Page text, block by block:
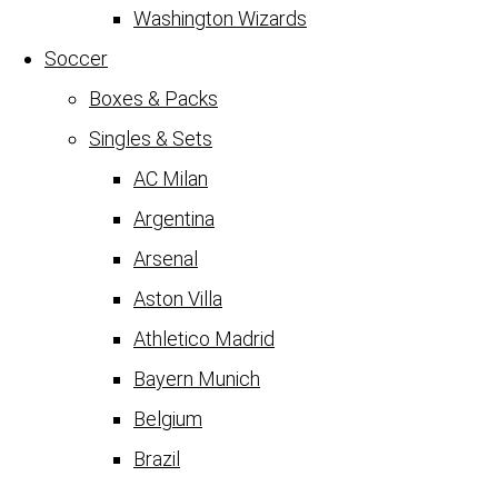
Washington Wizards
Soccer
Boxes & Packs
Singles & Sets
AC Milan
Argentina
Arsenal
Aston Villa
Athletico Madrid
Bayern Munich
Belgium
Brazil